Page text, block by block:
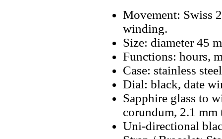
Movement: Swiss
winding.
Size: diameter 45
Functions: hours,
Case: stainless
Dial: black, date
Sapphire glass to
corundum, 2.1 mm
Uni-directional